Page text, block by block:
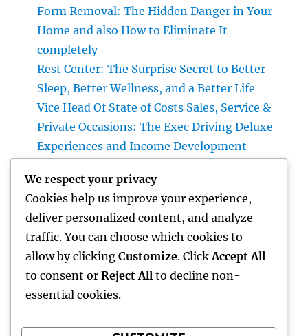
Form Removal: The Hidden Danger in Your
Home and also How to Eliminate It
completely
Rest Center: The Surprise Secret to Better
Sleep, Better Wellness, and a Better Life
Vice Head Of State of Costs Sales, Service &
Private Occasions: The Exec Driving Deluxe
Experiences and Income Development
Duty of a Multifamily Real Estate Investment
Company
Automobiles up for sale with JDMBUYSELL:
Your Full Overview to Searching For Quality
Automobiles at Great Rates
We respect your privacy
Cookies help us improve your experience,
deliver personalized content, and analyze
traffic. You can choose which cookies to
allow by clicking Customize. Click Accept All
to consent or Reject All to decline non-
essential cookies.